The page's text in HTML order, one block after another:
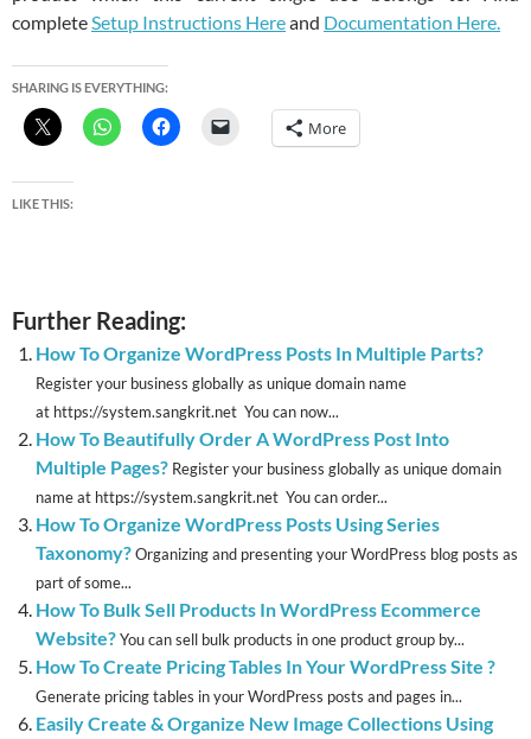
completeSetup Instructions Hereand Documentation Here.
SHARING IS EVERYTHING:
More
LIKE THIS:
Further Reading:
How To Organize WordPress Posts In Multiple Parts?
Register your business globally as unique domain name
at https://system.sangkrit.net You can now...
How To Beautifully Order A WordPress Post Into
Multiple Pages? Register your business globally as unique domain
name at https://system.sangkrit.net You can order...
How To Organize WordPress Posts Using Series
Taxonomy?Organizing and presenting your WordPress blog posts as
part of some...
How To Bulk Sell Products In WordPress Ecommerce
Website?You can sell bulk products in one product group by...
How To Create Pricing Tables In Your WordPress Site ?
Generate pricing tables in your WordPress posts and pages in...
Easily Create & Organize New Image Collections Using